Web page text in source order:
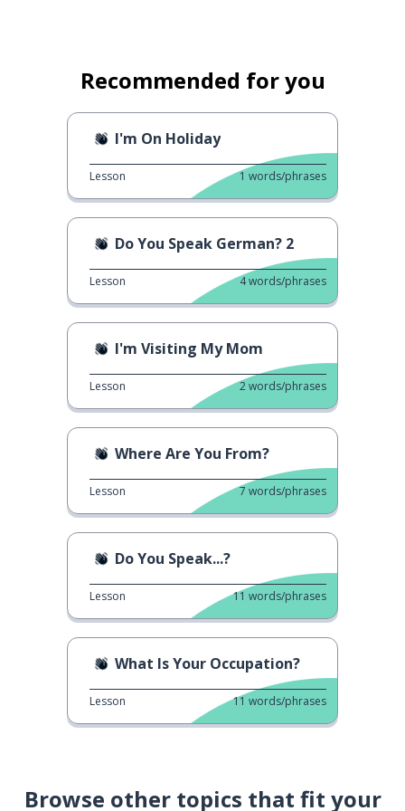
Recommended for you
I'm On Holiday
Lesson 1 words/phrases
Do You Speak German? 2
Lesson 4words/phrases
I'm Visiting My Mom
Lesson 2words/phrases
Where Are You From?
Lesson 7 words/phrases
Do You Speak...?
Lesson 11 words/phrases
What Is Your Occupation?
Lesson 11 words/phrases
Browse other topics that fit your